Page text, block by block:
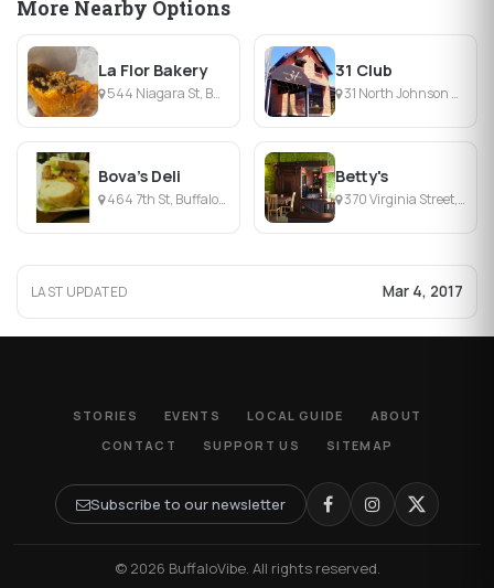
More Nearby Options
La Flor Bakery
544 Niagara St, Buffalo, NY
31 Club
31 North Johnson Park, Buffalo, NY
Bova's Deli
464 7th St, Buffalo, NY
Betty's
370 Virginia Street, Buffalo, NY
LAST UPDATED Mar 4, 2017
STORIES EVENTS LOCAL GUIDE
ABOUT
CONTACT
SUPPORT US SITEMAP
Subscribe to our newsletter
© 2026 BuffaloVibe. All rights reserved.